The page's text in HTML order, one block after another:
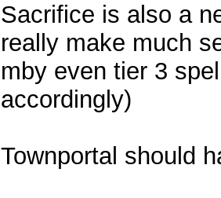
Sacrifice is also a
really make much
mby even tier 3
accordingly)
Townportal should